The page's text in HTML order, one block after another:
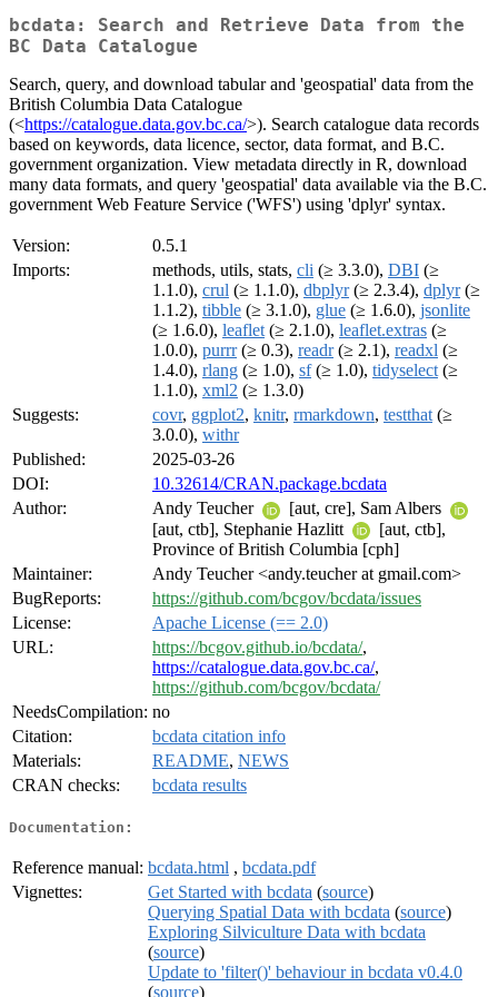
bcdata: Search and Retrieve Data from the
BC Data Catalogue
Search, query, and download tabular and 'geospatial' data from the
British Columbia Data Catalogue
(<https://catalogue.data.gov.bc.ca/>). Search catalogue data records
based on keywords, data licence, sector, data format, and B.C.
government organization. View metadata directly in R, download
many data formats, and query 'geospatial' data available via the B.C.
government Web Feature Service ('WFS') using 'dplyr' syntax.
Version:
0.5.1
Imports:
methods, utils, stats, cli (≥ 3.3.0), DBI (≥
1.1.0), crul (≥ 1.1.0), dbplyr(≥ 2.3.4), dplyr(≥
1.1.2), tibble (≥ 3.1.0), glue (≥ 1.6.0), jsonlite
(≥ 1.6.0), leaflet (≥ 2.1.0), leaflet.extras (≥
1.0.0), purrr(≥ 0.3), readr(≥ 2.1), readxl (≥
1.4.0), rlang (≥ 1.0), sf(≥ 1.0), tidyselect (≥
1.1.0), xml2 (≥ 1.3.0)
Suggests:
covr, ggplot2, knitr, rmarkdown, testthat (≥
3.0.0), withr
Published:
2025-03-26
DOI:
10.32614/CRAN.package.bcdata
Author:
Andy Teucher
[aut, cre], Sam Albers
[aut, ctb], Stephanie Hazlitt
[aut, ctb],
Province of British Columbia [cph]
Maintainer:
Andy Teucher <andy.teucher at gmail.com>
BugReports:
https://github.com/bcgov/bcdata/issues
License:
Apache License (== 2.0)
URL:
https://bcgov.github.io/bcdata/,
https://catalogue.data.gov.bc.ca/,
https://github.com/bcgov/bcdata/
NeedsCompilation: no
Citation:
bcdata citation info
Materials:
README, NEWS
CRAN checks:
bcdata results
Documentation:
Reference manual: bcdata.html , bcdata.pdf
Vignettes:
Get Started with bcdata (source)
Querying Spatial Data with bcdata (source)
Exploring Silviculture Data with bcdata
(source)
Update to 'filter()' behaviour in bcdata v0.4.0
(source)